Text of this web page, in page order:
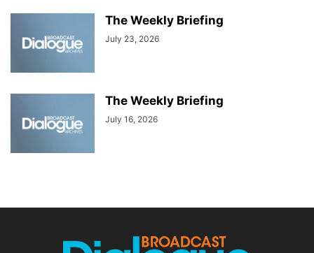
The Weekly Briefing
July 23, 2026
The Weekly Briefing
July 16, 2026